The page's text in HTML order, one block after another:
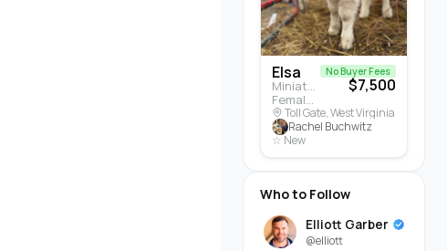
Elsa
Miniature Highland · Cattle
Female · 5 months
No Buyer Fees
$7,500
Toll Gate, West Virginia
Rachel Buchwitz
☆ New
Who to Follow
Elliott Garber
@elliott